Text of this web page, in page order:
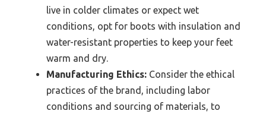
live in colder climates or expect wet
conditions, opt for boots with insulation and
water-resistant properties to keep your feet
warm and dry.
Manufacturing Ethics: Consider the ethical
practices of the brand, including labor
conditions and sourcing of materials, to